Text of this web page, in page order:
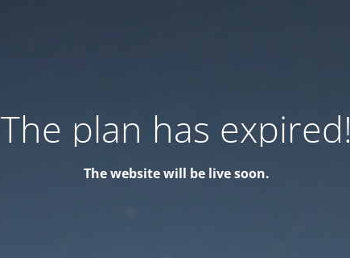
The plan has expired!
The website will be live soon.